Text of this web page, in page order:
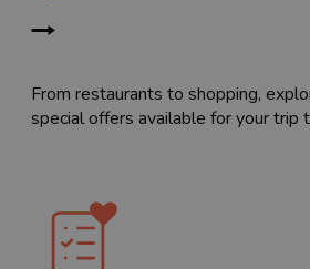
From restaurants to shopping,
special offers available for your trip